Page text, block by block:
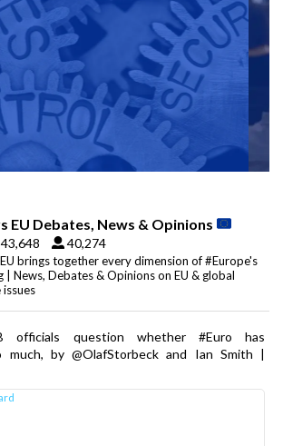
EU Debates, News & Opinions
43,648 40,274
brings together every dimension of #Europe's
| News, Debates & Opinions on EU & global
officials question whether #Euro has
much, by @OlafStorbeck and Ian Smith |